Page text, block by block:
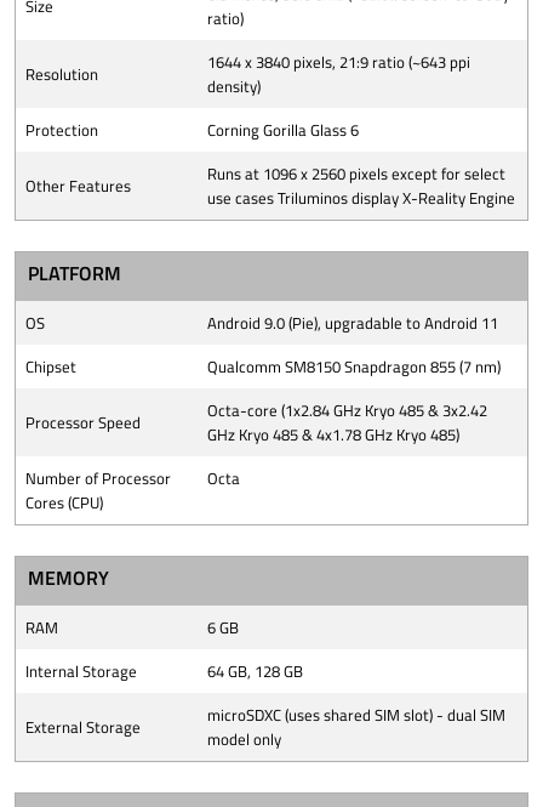
Size
ratio)
Resolution
1644 x 3840 pixels, 21:9 ratio (~643 ppi
density)
Protection
Corning Gorilla Glass 6
Other Features
Runs at 1096 x 2560 pixels except for select
use cases Triluminos display X-Reality Engine
PLATFORM
OS
Android 9.0 (Pie), upgradable to Android 11
Chipset
Qualcomm SM8150 Snapdragon 855 (7 nm)
Processor Speed
Octa-core (1x2.84 GHz Kryo 485 & 3x2.42
GHz Kryo 485 & 4x1.78 GHz Kryo 485)
Number of Processor
Cores (CPU)
Octa
MEMORY
RAM
6 GB
Internal Storage
64 GB, 128 GB
External Storage
microSDXC (uses shared SIM slot) - dual SIM
model only